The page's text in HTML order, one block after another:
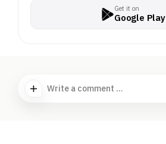
data suggests.. .
Get it on
Google Play
Write a comment ...